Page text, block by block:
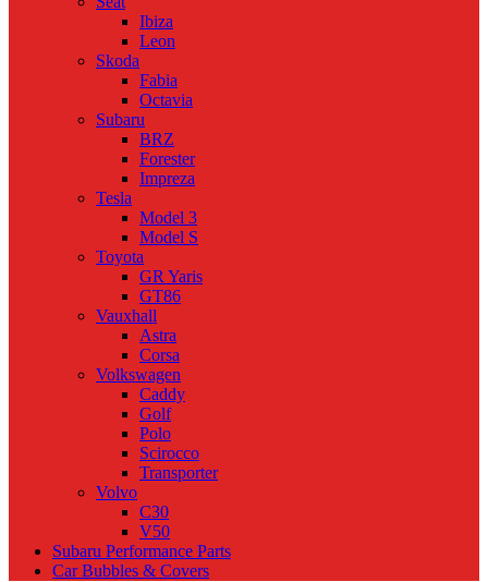
Ibiza
Leon
Skoda
Fabia
Octavia
Subaru
BRZ
Forester
Impreza
Tesla
Model 3
Model S
Toyota
GR Yaris
GT86
Vauxhall
Astra
Corsa
Volkswagen
Caddy
Golf
Polo
Scirocco
Transporter
Volvo
C30
V50
Subaru Performance Parts
Car Bubbles & Covers